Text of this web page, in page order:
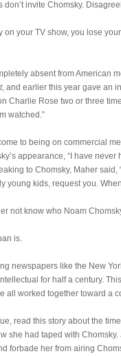
don’t invite Chomsky.
on your TV show, you lose
absent from American
, and earlier this year gave an
Charlie Rose two or three
watched.”
to being on commercial
appearance, “I have
to Chomsky, Maher
young kids, request you.
not know who Noam
is.
newspapers like the New
for half a century.
all worked together toward a
read this story about the time
she had taped with
forbade her from airing